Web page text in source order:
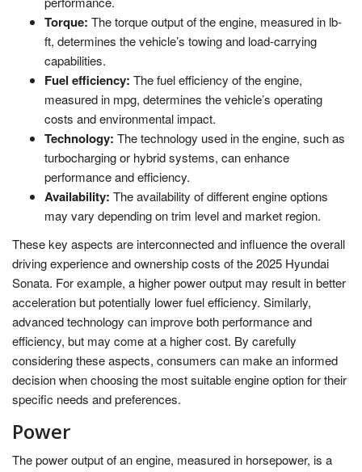
Torque: The torque output of the engine, measured in lb-
ft, determines the vehicle’s towing and load-carrying
capabilities.
Fuel efficiency: The fuel efficiency of the engine,
measured in mpg, determines the vehicle’s operating
costs and environmental impact.
Technology: The technology used in the engine, such as
turbocharging or hybrid systems, can enhance
performance and efficiency.
Availability: The availability of different engine options
may vary depending on trim level and market region.
These key aspects are interconnected and influence the overall
driving experience and ownership costs of the 2025 Hyundai
Sonata. For example, a higher power output may result in better
acceleration but potentially lower fuel efficiency. Similarly,
advanced technology can improve both performance and
efficiency, but may come at a higher cost. By carefully
considering these aspects, consumers can make an informed
decision when choosing the most suitable engine option for their
specific needs and preferences.
Power
The power output of an engine, measured in horsepower, is a